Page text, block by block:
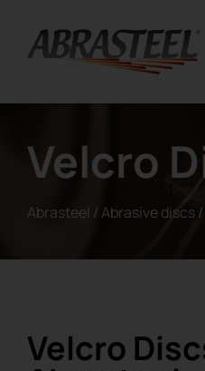
Velcro
Abrasteel / Abrasive discs/
Velcro